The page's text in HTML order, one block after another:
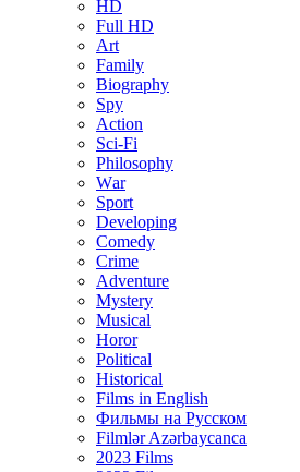
HD
Full HD
Art
Family
Biography
Spy
Action
Sci-Fi
Philosophy
Wаr
Sport
Developing
Comedy
Crime
Adventure
Mystery
Musical
Horor
Political
Historical
Films in English
Фильмы на Русском
Filmlər Azərbaycanca
2023 Films